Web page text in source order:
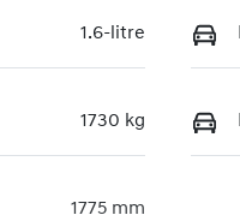
1.6-litre
1730 kg
1775 mm